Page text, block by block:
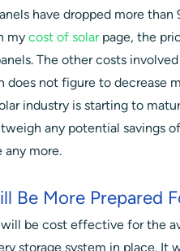
have dropped more than
my cost of solarpage, the
The other costs
does not figure to decrease
industry is starting to
any potential savings
any more.
Be More Prepared
be cost effective for the
storage system in place. It